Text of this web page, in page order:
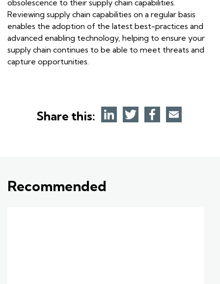
obsolescence to their supply chain capabilities.
Reviewing supply chain capabilities on a regular basis
enables the adoption of the latest best-practices and
advanced enabling technology, helping to ensure your
supply chain continues to be able to meet threats and
capture opportunities.
Share this:
Recommended